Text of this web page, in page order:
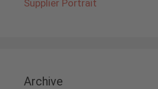
Supplier Portrait
Archive